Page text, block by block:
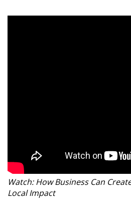
Watch: How Business Can
Local Impact
Register as Awarded